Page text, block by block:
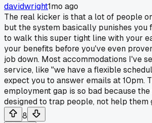
davidwright1mo ago
The real kicker is that a lot of people
but the system basically punishes you
to walk this super tight line with your
your benefits before you've even
job down. Most accommodations I've
service, like "we have a flexible
expect you to answer emails at 10pm.
employment gap is so bad because
designed to trap people, not help them
8